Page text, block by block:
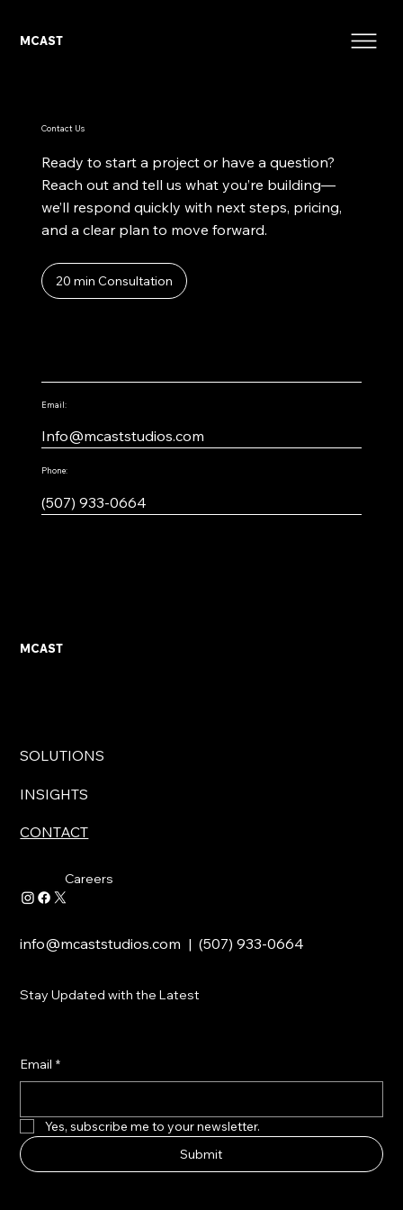
MCAST
Contact Us
Ready to start a project or have a question?
Reach out and tell us what you’re building—
we’ll respond quickly with next steps, pricing,
and a clear plan to move forward.
20 min Consultation
Email:
Info@mcaststudios.com
Phone:
(507) 933-0664
MCAST
SOLUTIONS
INSIGHTS
CONTACT
Careers
info@mcaststudios.com | (507) 933-0664
Stay Updated with the Latest
Email *
Yes, subscribe me to your newsletter.
Submit